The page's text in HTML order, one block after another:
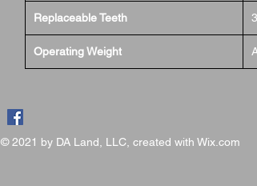
Replaceable Teeth
Operating Weight
© 2021 by DA Land, LLC, created with Wix.com